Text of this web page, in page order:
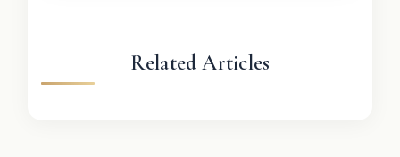
Related Articles